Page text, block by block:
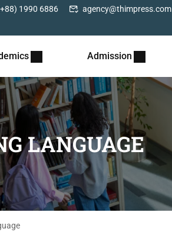
1990 6886
agency@thimpress.com
Admission
LANGUAGE